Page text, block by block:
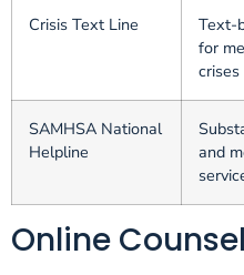
Crisis Text Line
Text-
for
crises
SAMHSA National
Helpline
and
Online